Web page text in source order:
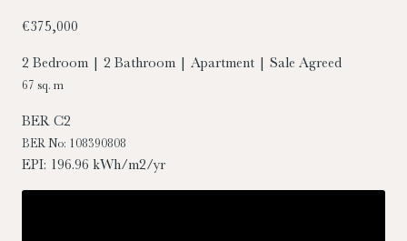
€375,000
2 Bedroom | 2 Bathroom | Apartment | Sale Agreed
67 sq. m
BER C2
BER No: 108390808
EPI: 196.96 kWh/m2/yr